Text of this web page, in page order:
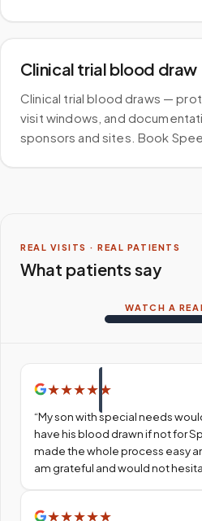
Clinical trial blood draw
Clinical trial blood draws —
visit windows, and
sponsors and sites. Book
REAL VISITS · REAL PATIENTS
What patients say
WATCH A
★★★★ ★
“My son with special needs
have his blood drawn if not for
made the whole process easy
am grateful and would not
★★★★★